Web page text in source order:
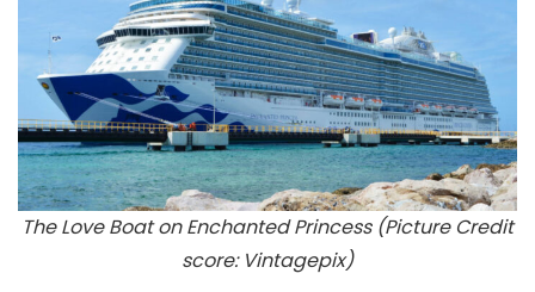
The Love Boat on Enchanted Princess (Picture Credit
score: Vintagepix)